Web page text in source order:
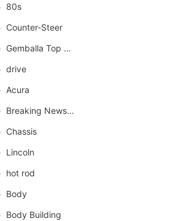
80s
Counter-Steer
Gemballa Top Cars
drive
Acura
Breaking News Alerts.Otomotif News.Otomotif Review.Audi.
Chassis
Lincoln
hot rod
Body
Body Building